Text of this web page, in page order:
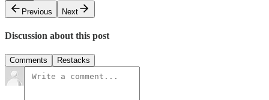
Previous
Next
Discussion about this post
Comments Restacks